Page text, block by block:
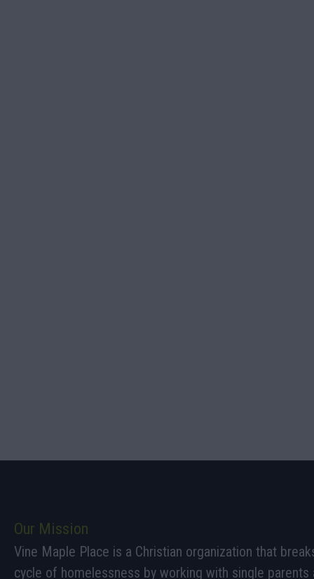
Our Mission
Vine Maple Place is a Christian organization that
cycle of homelessness by working with single parents